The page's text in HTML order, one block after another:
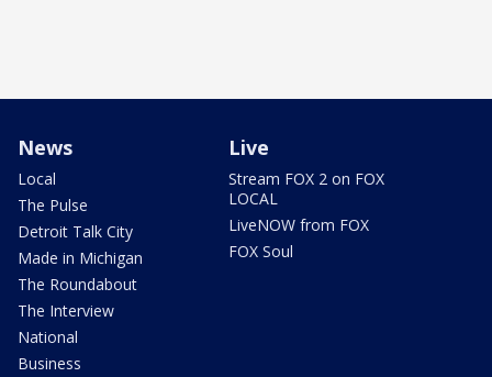
News
Local
The Pulse
Detroit Talk City
Made in Michigan
The Roundabout
The Interview
National
Business
Live
Stream FOX 2 on FOX
LOCAL
LiveNOW from FOX
FOX Soul